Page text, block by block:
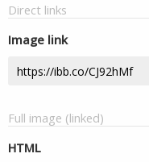
Direct links
Image link
Full image (linked)
HTML